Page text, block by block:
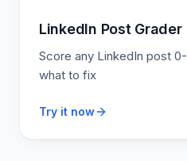
LinkedIn Post Grader
Score any LinkedIn post
what to fix
Try it now